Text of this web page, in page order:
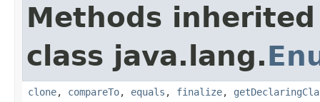
Methods
class java.lang.
clone, compareTo, equals , finalize,